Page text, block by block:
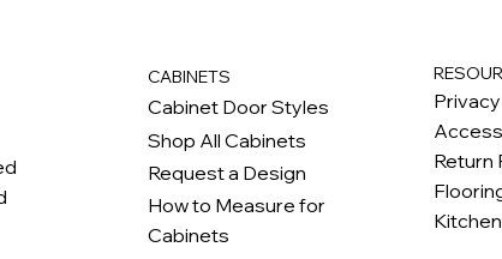
CABINETS
Cabinet Door Styles
Shop All Cabinets
Request a Design
How to Measure for
Cabinets
Return